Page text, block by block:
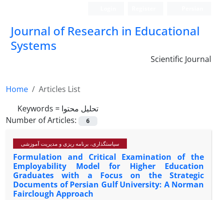
Journal of Research in Educational
Systems
Scientific Journal
Home
Articles List
Keywords = تحلیل محتوا
Number of Articles:
6
سیاستگذاری، برنامه ریزی و مدیریت آموزشی
Formulation and Critical Examination of the
Employability Model for Higher Education
Graduates with a Focus on the Strategic
Documents of Persian Gulf University: A Norman
Fairclough Approach